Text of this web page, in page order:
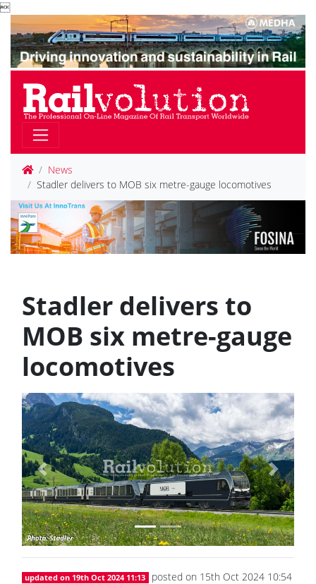

News
Stadler delivers to MOB six metre-gauge locomotives
Stadler delivers to
MOB six metre-gauge
locomotives
Previous Next
updated on 19th Oct 2024 11:13 posted on 15th Oct 2024 10:54